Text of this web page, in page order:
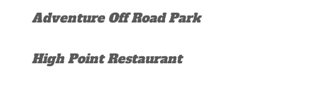
Adventure Off Road Park
High Point Restaurant